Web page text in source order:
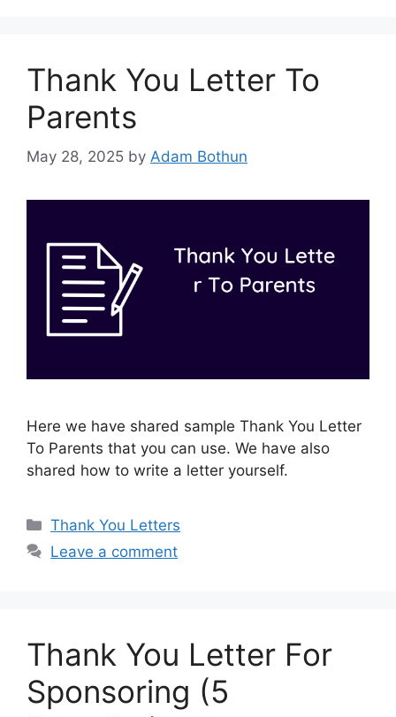
Thank You Letter To
Parents
May 28, 2025 by Adam Bothun
Here we have shared sample Thank You Letter
To Parents that you can use. We have also
shared how to write a letter yourself.
Categories
Thank You Letters
Leave a comment
Thank You Letter For
Sponsoring (5